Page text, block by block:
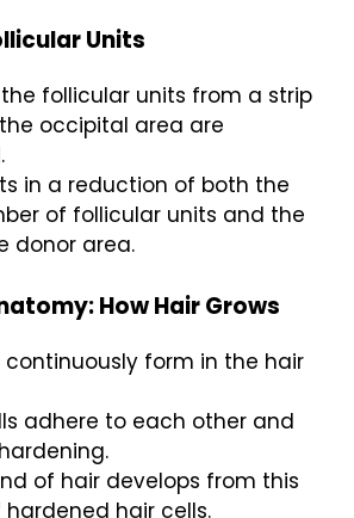
Units
the follicular units from a strip
occipital area are
in a reduction of both the
of follicular units and the
donor area.
How Hair Grows
continuously form in the hair
adhere to each other and
of hair develops from this
hair cells.